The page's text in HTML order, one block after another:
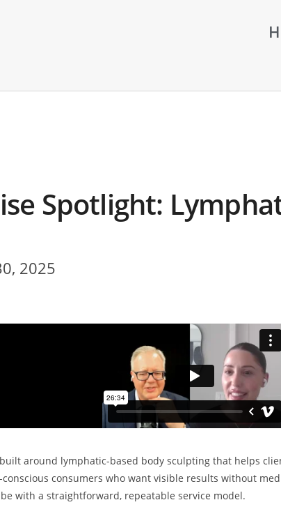
Spotlight:
2025
around lymphatic-based body sculpting that helps
consumers who want visible results without
with a straightforward, repeatable service model.